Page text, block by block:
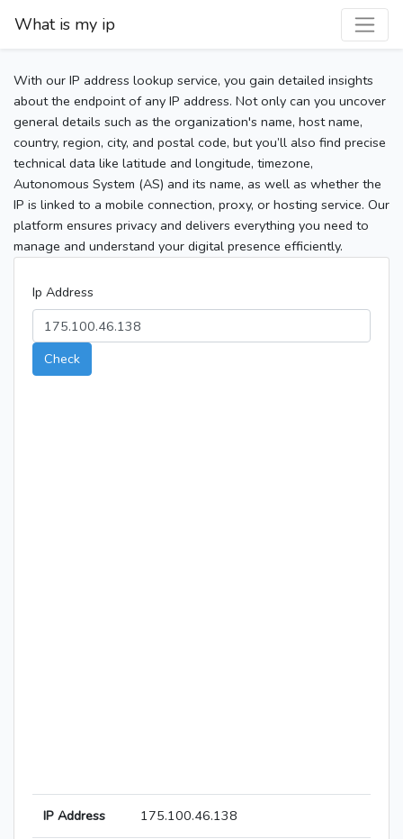
What is my ip
With our IP address lookup service, you gain detailed insights
about the endpoint of any IP address. Not only can you uncover
general details such as the organization's name, host name,
country, region, city, and postal code, but you’ll also find precise
technical data like latitude and longitude, timezone,
Autonomous System (AS) and its name, as well as whether the
IP is linked to a mobile connection, proxy, or hosting service. Our
platform ensures privacy and delivers everything you need to
manage and understand your digital presence efficiently.
Ip Address
Check
IP Address 175.100.46.138